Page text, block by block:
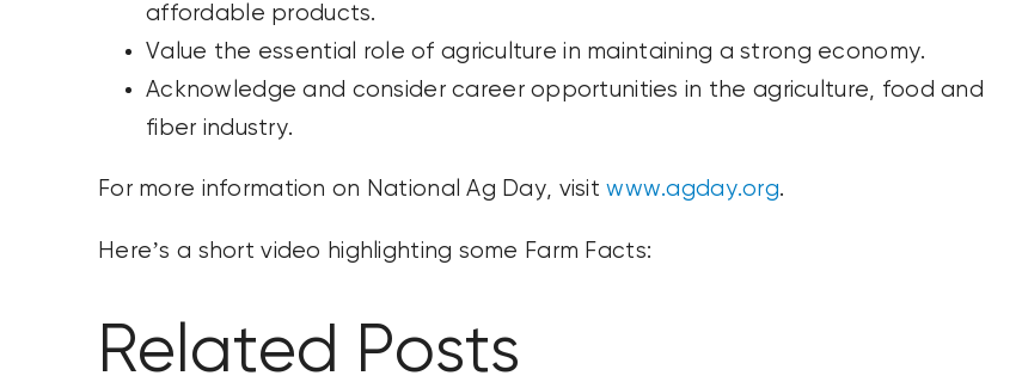
affordable products.
Value the essential role of agriculture in maintaining a strong economy.
Acknowledge and consider career opportunities in the agriculture, food and
fiber industry.
For more information on National Ag Day, visitwww.agday.org.
Here’s a short video highlighting some Farm Facts:
Related Posts